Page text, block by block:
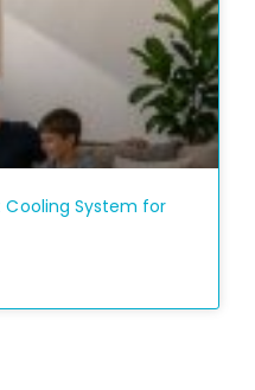
Cooling System for